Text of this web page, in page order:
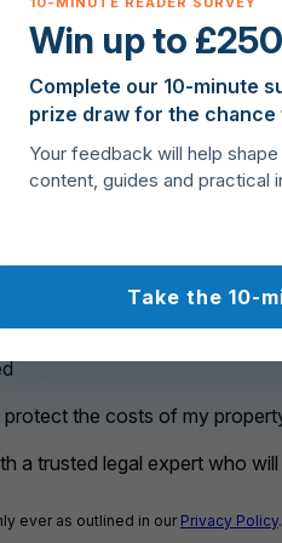
the costs of my
a trusted legal expert who
ever as outlined in our Privacy Policy.
Win up to £250
Complete our 10-minute
prize draw for the chance
Your feedback will help
content, guides and practical
Take the 10-